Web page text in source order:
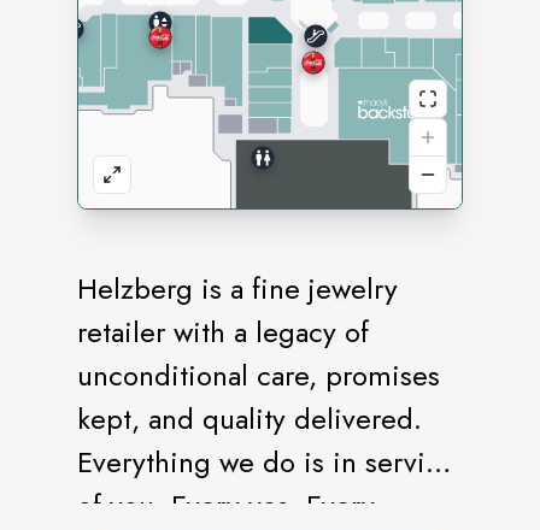
Helzberg is a fine jewelry
retailer with a legacy of
unconditional care, promises
kept, and quality delivered.
Everything we do is in service
of you. Every yes. Every